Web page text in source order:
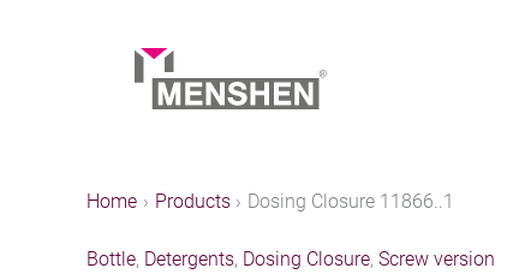
Home Products Dosing Closure 11866..1
Bottle, Detergents, Dosing Closure, Screw version